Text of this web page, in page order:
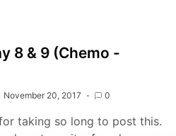
(And
Everything
Between)
8 & 9 (Chemo -
November 20, 2017 0
taking so long to post this.